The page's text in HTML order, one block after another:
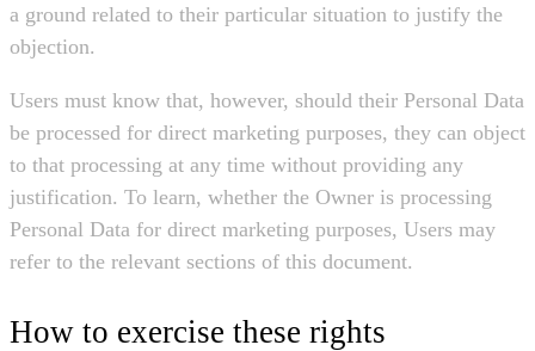
a ground related to their particular situation to justify the
objection.
Users must know that, however, should their Personal Data
be processed for direct marketing purposes, they can object
to that processing at any time without providing any
justification. To learn, whether the Owner is processing
Personal Data for direct marketing purposes, Users may
refer to the relevant sections of this document.
How to exercise these rights